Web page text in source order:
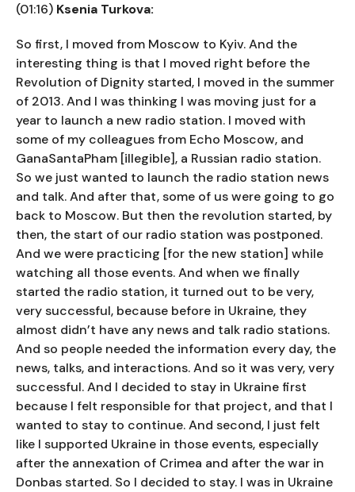
(01:16) Ksenia Turkova:
So first, I moved from Moscow to Kyiv. And the
interesting thing is that I moved right before the
Revolution of Dignity started, I moved in the summer
of 2013. And I was thinking I was moving just for a
year to launch a new radio station. I moved with
some of my colleagues from Echo Moscow, and
GanaSantaPham [illegible], a Russian radio station.
So we just wanted to launch the radio station news
and talk. And after that, some of us were going to go
back to Moscow. But then the revolution started, by
then, the start of our radio station was postponed.
And we were practicing [for the new station] while
watching all those events. And when we finally
started the radio station, it turned out to be very,
very successful, because before in Ukraine, they
almost didn’t have any news and talk radio stations.
And so people needed the information every day, the
news, talks, and interactions. And so it was very, very
successful. And I decided to stay in Ukraine first
because I felt responsible for that project, and that I
wanted to stay to continue. And second, I just felt
like I supported Ukraine in those events, especially
after the annexation of Crimea and after the war in
Donbas started. So I decided to stay. I was in Ukraine